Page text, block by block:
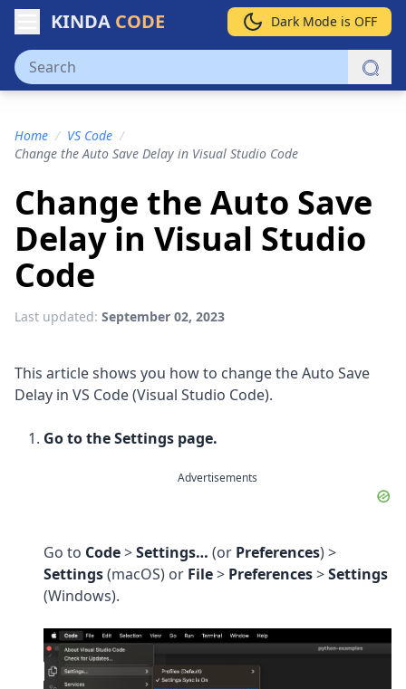
KINDA CODE Dark Mode is OFF
Home / VS Code /
Change the Auto Save Delay in Visual Studio Code
Change the Auto Save
Delay in Visual Studio
Code
Last updated: September 02, 2023
This article shows you how to change the Auto Save
Delay in VS Code (Visual Studio Code).
Go to the Settings page.
Advertisements
Go to Code>Settings… (or Preferences) >
Settings(macOS) or File> Preferences>Settings
(Windows).